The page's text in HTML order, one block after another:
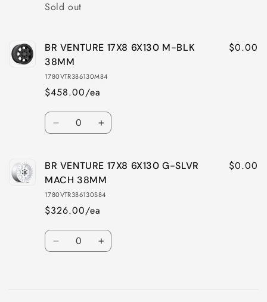
Quantity
Sold out
BR VENTURE 17X8 6X130 M-BLK
38MM
1780VTR386130M84
$458.00/ea
$0.00
Quantity
Decrease
BR
VENTURE
17X8
M-
BLK
38MM
Increase
BR
VENTURE
17X8
BLK
38MM
BR VENTURE 17X8 6X130 G-SLVR
MACH 38MM
1780VTR386130S84
$326.00/ea
$0.00
Quantity
Decrease Increase